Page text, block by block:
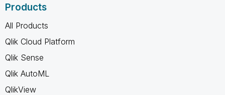
Products
All Products
Qlik Cloud Platform
Qlik Sense
Qlik AutoML
QlikView